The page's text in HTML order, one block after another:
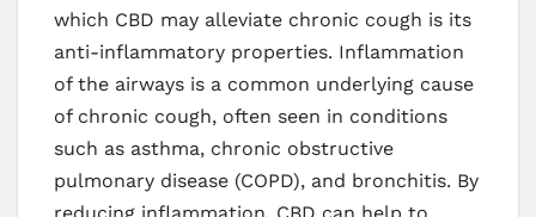
which CBD may alleviate chronic cough is its
anti-inflammatory properties. Inflammation
of the airways is a common underlying cause
of chronic cough, often seen in conditions
such as asthma, chronic obstructive
pulmonary disease (COPD), and bronchitis. By